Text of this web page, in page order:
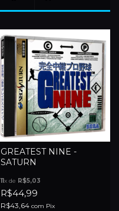
GREATEST NINE -
SATURN
11x de R$5,03
R$44,99
R$43,64 com Pix